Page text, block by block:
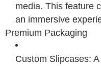
media. This feature
an immersive
Premium Packaging
Custom Slipcases: